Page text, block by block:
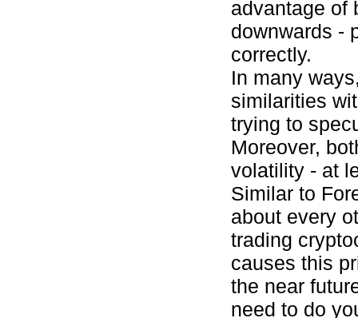
advantage of
downwards -
correctly.
In many
similarities
trying to
Moreover,
volatility - at
Similar to
about every
trading
causes this
the near
need to do